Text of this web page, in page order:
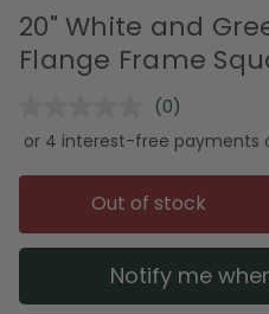
20" White and
Flange Frame
No
rating
value.
Same
page
link.
(0)
Out of stock
Notify me